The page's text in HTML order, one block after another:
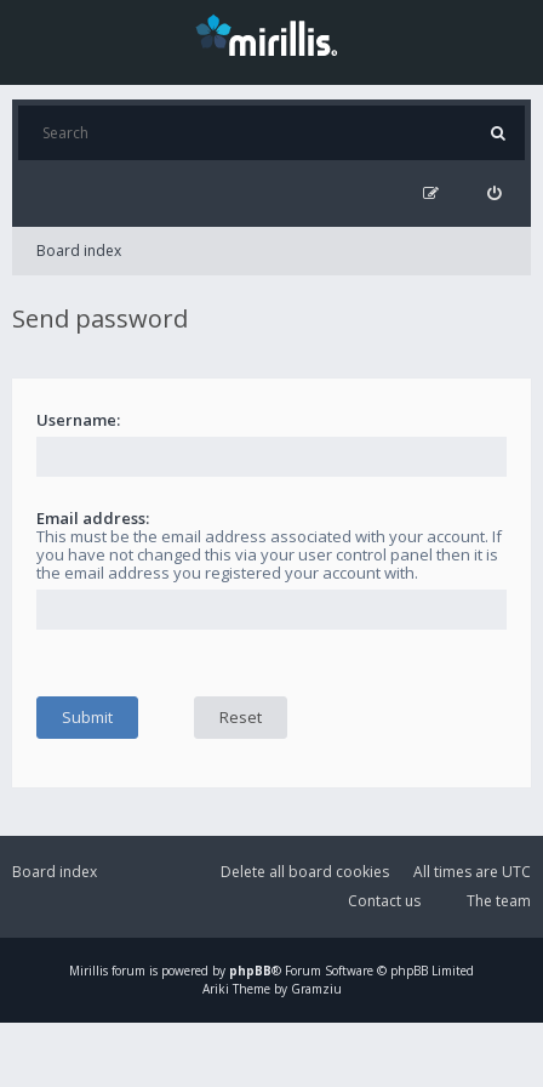
Board index
Send password
Username:
Email address:
This must be the email address associated with your account. If
you have not changed this via your user control panel then it is
the email address you registered your account with.
Board index All times are UTC
Delete all board cookies
The team
Contact us
Mirillis forum is powered by phpBB® Forum Software © phpBB Limited
Ariki Theme by Gramziu